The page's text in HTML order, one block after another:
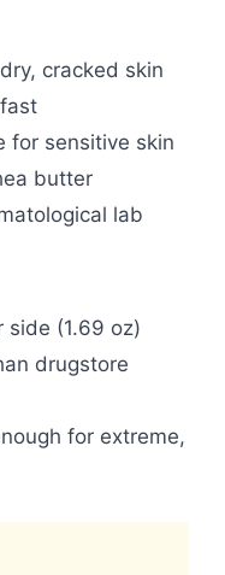
cracked skin
for sensitive skin
butter
lab
side (1.69 oz)
drugstore
for extreme,